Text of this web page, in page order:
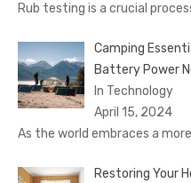
Rub testing is a crucial
Camping
Battery Power
In Technology
April 15, 2024
As the world embraces a
Restoring Your